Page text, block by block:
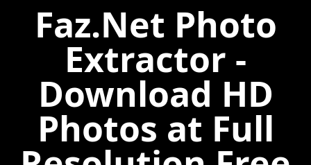
Faz.Net Photo
Extractor -
Download HD
Photos at Full